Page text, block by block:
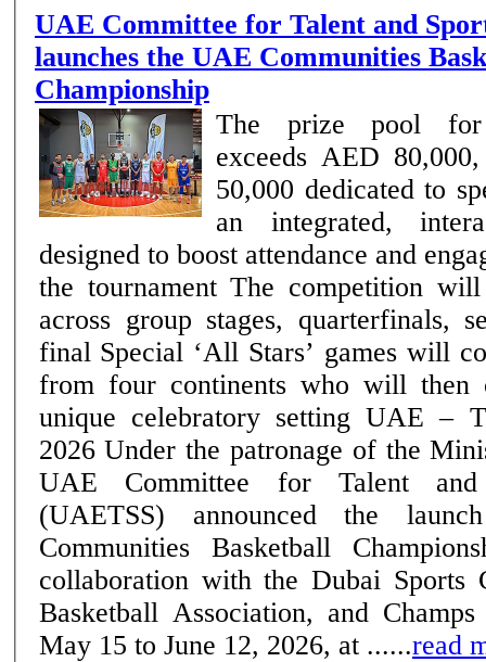
UAE Committee for Talent and
launches the UAE Communities
Championship
The prize pool for
exceeds AED
50,000 dedicated to
an integrated,
designed to boost attendance and
the tournament The competition will run till June 12,
across group stages, quarterfinals,
final Special ‘All Stars’ games will convene top players
from four continents who will then
unique celebratory setting UAE – Thursday, 14 May
2026 Under the patronage of the Ministry of Sports, the
UAE Committee for Talent and
(UAETSS) announced the
Communities Basketball
collaboration with the Dubai Sports
Basketball Association, and
May 15 to June 12, 2026, at ......read